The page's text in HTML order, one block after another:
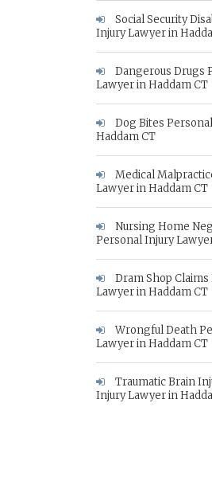
Social Security
Injury Lawyer in
Dangerous Drugs
Lawyer in Haddam CT
Dog Bites
Haddam CT
Medical
Lawyer in Haddam CT
Nursing Home
Personal Injury
Dram Shop
Lawyer in Haddam CT
Wrongful Death
Lawyer in Haddam CT
Traumatic Brain
Injury Lawyer in